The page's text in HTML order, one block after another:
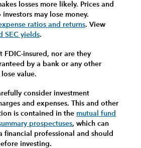
losses more likely. Prices and
investors may lose money.
ratios and returns. View
SEC yields.
FDIC-insured, nor are they
by a bank or any other
value.
consider investment
and expenses. This and other
is contained in the mutual fund
prospectuses, which can
financial professional and should
investing.